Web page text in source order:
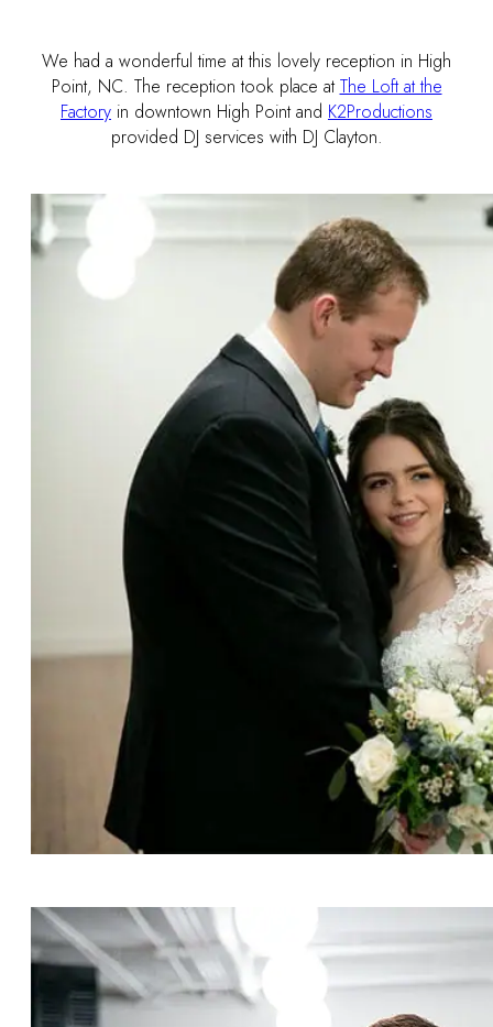
We had a wonderful time at this lovely reception in High
Point, NC. The reception took place atThe Loft at the
Factory in downtown High Point and K2Productions
provided DJ services with DJ Clayton.